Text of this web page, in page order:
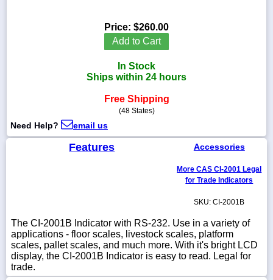
WhatsApp
Chat
Price: $260.00
Add to Cart
In Stock
Ships within 24 hours
Free Shipping
(48 States)
Need Help? email us
Features Accessories
More CAS CI-2001 Legal
for Trade Indicators
SKU: CI-2001B
The CI-2001B Indicator with RS-232. Use in a variety of
applications - floor scales, livestock scales, platform
scales, pallet scales, and much more. With it's bright LCD
display, the CI-2001B Indicator is easy to read. Legal for
trade.